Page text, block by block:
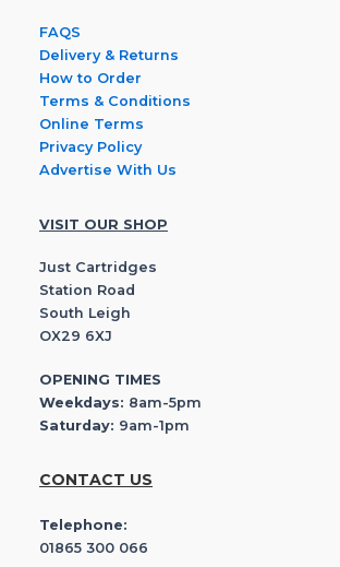
FAQS
Delivery & Returns
How to Order
Terms & Conditions
Online Terms
Privacy Policy
Advertise With Us
VISIT OUR SHOP
Just Cartridges
Station Road
South Leigh
OX29 6XJ
OPENING TIMES
Weekdays: 8am-5pm
Saturday: 9am-1pm
CONTACT US
Telephone:
01865 300 066